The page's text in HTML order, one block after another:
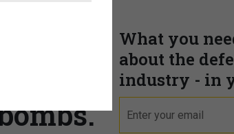
What you
about the
industry - in